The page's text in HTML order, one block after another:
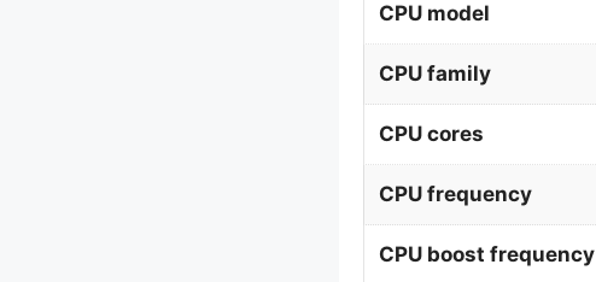
CPU model
CPU family
CPU cores
CPU frequency
CPU boost frequency